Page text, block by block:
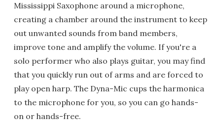
Mississippi Saxophone around a microphone,
creating a chamber around the instrument to keep
out unwanted sounds from band members,
improve tone and amplify the volume. If you're a
solo performer who also plays guitar, you may find
that you quickly run out of arms and are forced to
play open harp. The Dyna-Mic cups the harmonica
to the microphone for you, so you can go hands-
on or hands-free.